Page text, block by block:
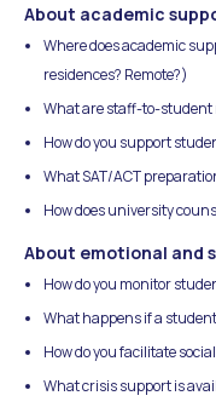
About academic
Where does academic
residences? Remote?)
What are staff-to-
How do you support
What SAT/ACT
How does university
About emotional and
How do you monitor
What happens if a
How do you facilitate
What crisis support is